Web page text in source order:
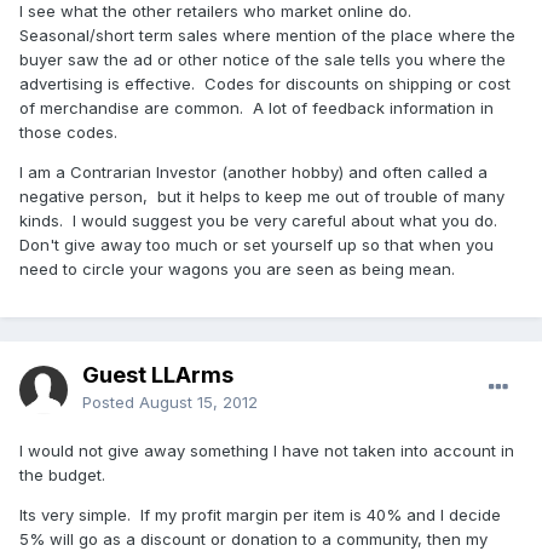
I see what the other retailers who market online do.
Seasonal/short term sales where mention of the place where the
buyer saw the ad or other notice of the sale tells you where the
advertising is effective. Codes for discounts on shipping or cost
of merchandise are common. A lot of feedback information in
those codes.
I am a Contrarian Investor (another hobby) and often called a
negative person, but it helps to keep me out of trouble of many
kinds. I would suggest you be very careful about what you do.
Don't give away too much or set yourself up so that when you
need to circle your wagons you are seen as being mean.
Guest LLArms
Posted August 15, 2012
I would not give away something I have not taken into account in
the budget.
Its very simple. If my profit margin per item is 40% and I decide
5% will go as a discount or donation to a community, then my